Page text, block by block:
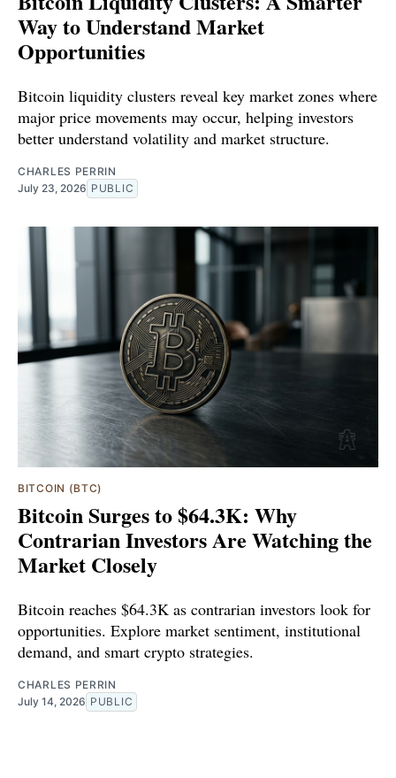
Way to Understand Market
Opportunities
Bitcoin liquidity clusters reveal key market zones where
major price movements may occur, helping investors
better understand volatility and market structure.
CHARLES PERRIN
July 23, 2026 PUBLIC
BITCOIN (BTC)
Bitcoin Surges to $64.3K: Why
Contrarian Investors Are Watching the
Market Closely
Bitcoin reaches $64.3K as contrarian investors look for
opportunities. Explore market sentiment, institutional
demand, and smart crypto strategies.
CHARLES PERRIN
July 14, 2026 PUBLIC